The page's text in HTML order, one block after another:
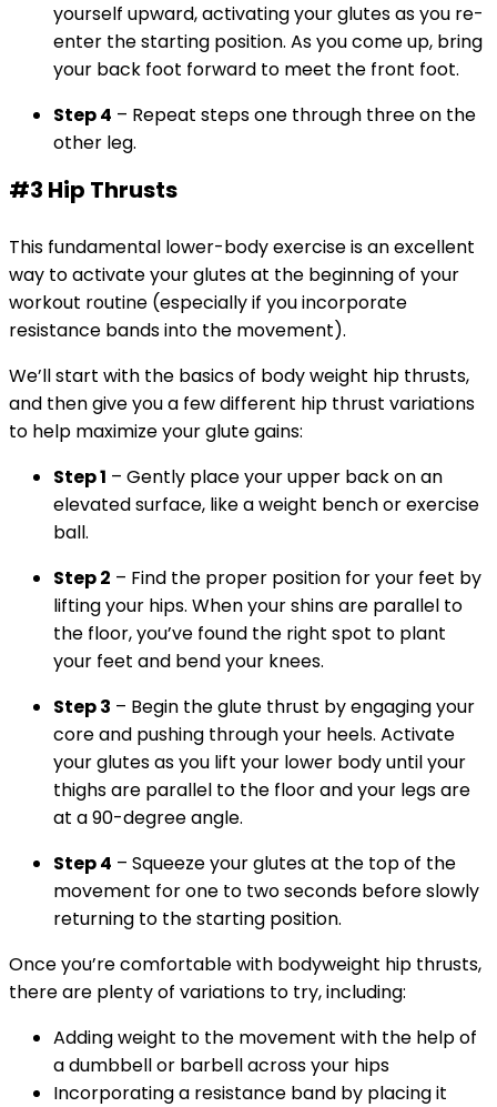
yourself upward, activating your glutes as you re-
enter the starting position. As you come up, bring
your back foot forward to meet the front foot.
Step 4 – Repeat steps one through three on the
other leg.
#3 Hip Thrusts
This fundamental lower-body exercise is an excellent
way to activate your glutes at the beginning of your
workout routine (especially if you incorporate
resistance bands into the movement).
We’ll start with the basics of body weight hip thrusts,
and then give you a few different hip thrust variations
to help maximize your glute gains:
Step 1 – Gently place your upper back on an
elevated surface, like a weight bench or exercise
ball.
Step 2 – Find the proper position for your feet by
lifting your hips. When your shins are parallel to
the floor, you’ve found the right spot to plant
your feet and bend your knees.
Step 3 – Begin the glute thrust by engaging your
core and pushing through your heels. Activate
your glutes as you lift your lower body until your
thighs are parallel to the floor and your legs are
at a 90-degree angle.
Step 4 – Squeeze your glutes at the top of the
movement for one to two seconds before slowly
returning to the starting position.
Once you’re comfortable with bodyweight hip thrusts,
there are plenty of variations to try, including:
Adding weight to the movement with the help of
a dumbbell or barbell across your hips
Incorporating a resistance band by placing it